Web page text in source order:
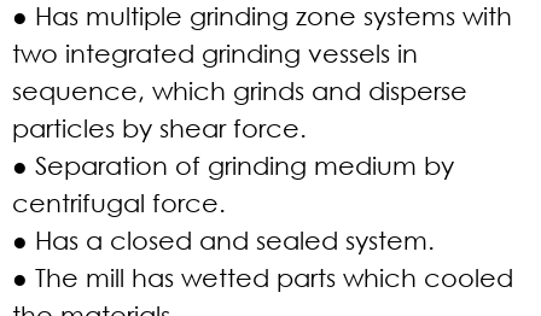
● Has multiple grinding zone systems with
two integrated grinding vessels in
sequence, which grinds and disperse
particles by shear force.
● Separation of grinding medium by
centrifugal force.
● Has a closed and sealed system.
● The mill has wetted parts which cooled